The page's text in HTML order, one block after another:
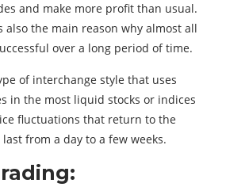
and make more profit than usual.
also the main reason why almost all
over a long period of time.
of interchange style that uses
in the most liquid stocks or indices
fluctuations that return to the
from a day to a few weeks.